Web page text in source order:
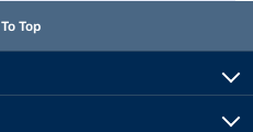
Top